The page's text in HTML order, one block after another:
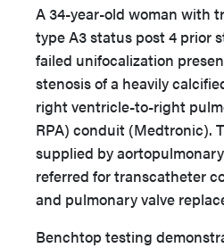
A 34-year-old woman with
type A3 status post 4 prior
failed unifocalization
stenosis of a heavily
right ventricle-to-right
RPA) conduit (Medtronic).
supplied by
referred for transcatheter
and pulmonary valve
Benchtop testing